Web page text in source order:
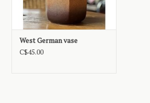
West German vase
C$45.00